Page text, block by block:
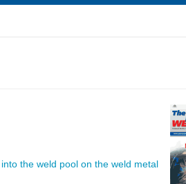
the weld pool on the weld metal